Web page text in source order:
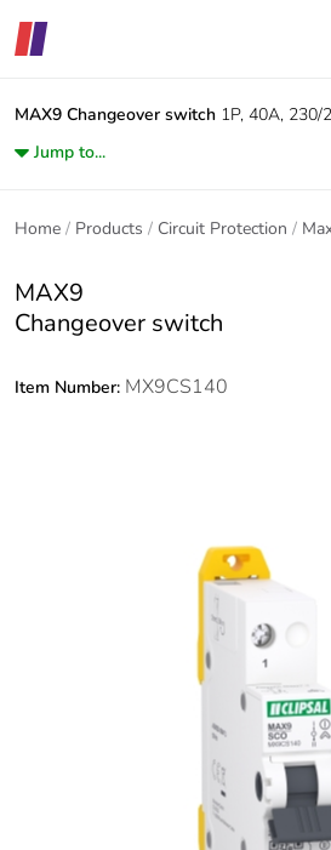
MAX9 Changeover switch 1P, 40A, 230/
Jump to...
Home Products Circuit Protection
MAX9
Changeover switch
Item Number: MX9CS140